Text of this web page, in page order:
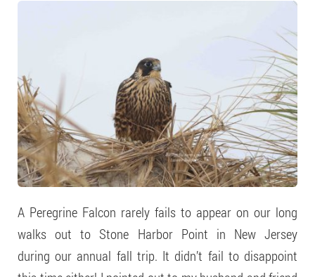
A Peregrine Falcon rarely fails to appear on our long
walks out to Stone Harbor Point in New Jersey
during our annual fall trip. It didn’t fail to disappoint